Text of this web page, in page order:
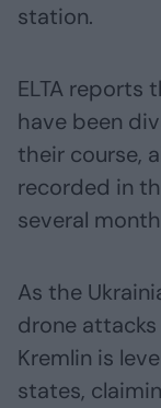
station.
ELTA reports
have been
their course,
recorded in
several
As the
drone
Kremlin is
states,